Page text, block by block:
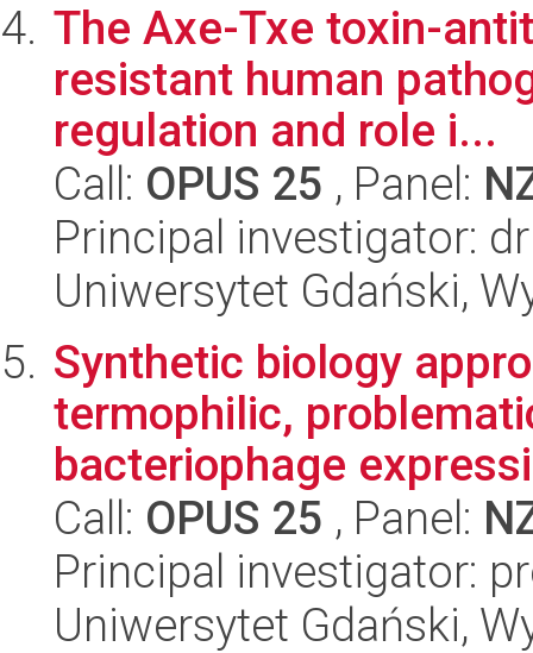
The Axe-Txe toxin-
resistant human
regulation and role i...
Call: OPUS 25 , Panel:
Principal investigator:
Uniwersytet Gdański,
Synthetic biology
termophilic,
bacteriophage
Call: OPUS 25 , Panel:
Principal investigator:
Uniwersytet Gdański,